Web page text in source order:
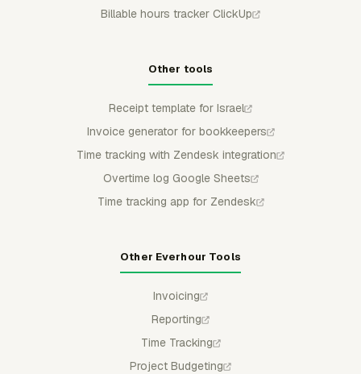
Billable hours tracker ClickUp
Other tools
Receipt template for Israel
Invoice generator for bookkeepers
Time tracking with Zendesk integration
Overtime log Google Sheets
Time tracking app for Zendesk
Other Everhour Tools
Invoicing
Reporting
Time Tracking
Project Budgeting